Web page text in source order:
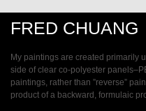
FRED CHUANG
My paintings are created primarily
side of clear co-polyester
paintings, rather than ”reverse”
product of a backward, formulaic